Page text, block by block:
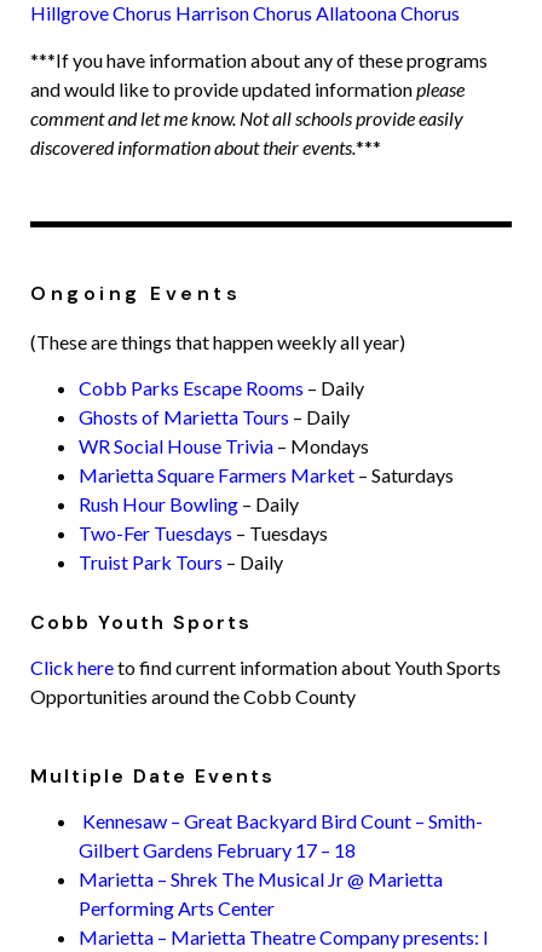
Hillgrove Chorus Harrison Chorus Allatoona Chorus
***If you have information about any of these programs
and would like to provide updated informationplease
comment and let me know. Not all schools provide easily
discovered information about their events.***
Ongoing Events
(These are things that happen weekly all year)
Cobb Parks Escape Rooms – Daily
Ghosts of Marietta Tours – Daily
WR Social House Trivia – Mondays
Marietta Square Farmers Market – Saturdays
Rush Hour Bowling – Daily
Two-Fer Tuesdays – Tuesdays
Truist Park Tours – Daily
Cobb Youth Sports
Click hereto find current information about Youth Sports
Opportunities around the Cobb County
Multiple Date Events
Kennesaw – Great Backyard Bird Count – Smith-
Gilbert Gardens February 17 – 18
Marietta – Shrek The Musical Jr @ Marietta
Performing Arts Center
Marietta – Marietta Theatre Company presents: I